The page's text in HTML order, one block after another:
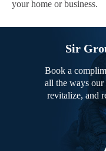
your home or business.
Sir
Book a
all the ways our
revitalize, and